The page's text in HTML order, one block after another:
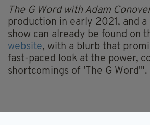
The G Word with Adam
production in early 2021, and
show can already be found on
website, with a blurb that
fast-paced look at the power,
shortcomings of 'The G Word'".